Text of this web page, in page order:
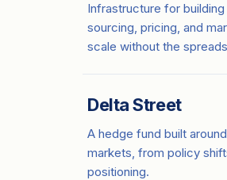
Infrastructure for
sourcing, pricing, and
scale without the
Delta Street
A hedge fund built
markets, from policy
positioning.